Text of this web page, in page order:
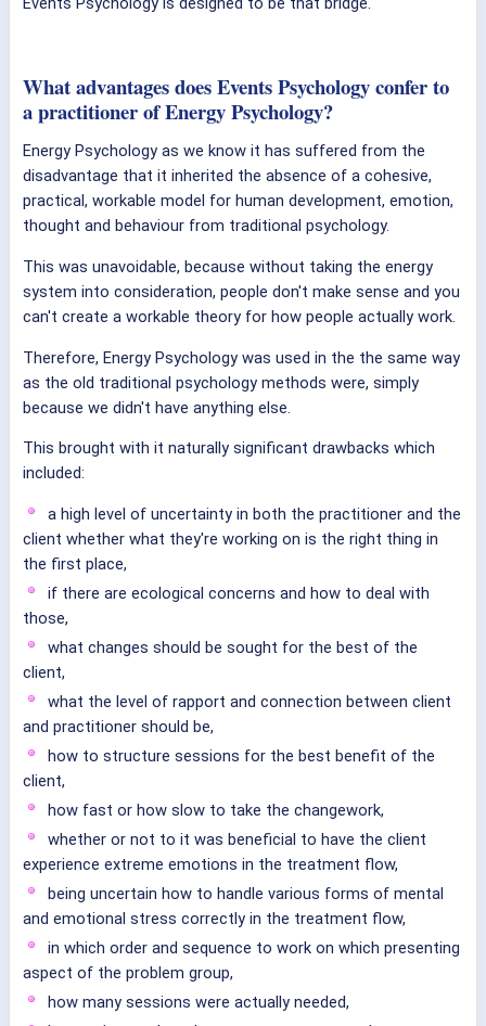
What advantages does Events Psychology confer to
a practitioner of Energy Psychology?
Energy Psychology as we know it has suffered from the
disadvantage that it inherited the absence of a cohesive,
practical, workable model for human development, emotion,
thought and behaviour from traditional psychology.
This was unavoidable, because without taking the energy
system into consideration, people don't make sense and you
can't create a workable theory for how people actually work.
Therefore, Energy Psychology was used in the the same way
as the old traditional psychology methods were, simply
because we didn't have anything else.
This brought with it naturally significant drawbacks which
included:
a high level of uncertainty in both the practitioner and the
client whether what they're working on is the right thing in
the first place,
if there are ecological concerns and how to deal with
those,
what changes should be sought for the best of the
client,
what the level of rapport and connection between client
and practitioner should be,
how to structure sessions for the best benefit of the
client,
how fast or how slow to take the changework,
whether or not to it was beneficial to have the client
experience extreme emotions in the treatment flow,
being uncertain how to handle various forms of mental
and emotional stress correctly in the treatment flow,
in which order and sequence to work on which presenting
aspect of the problem group,
how many sessions were actually needed,